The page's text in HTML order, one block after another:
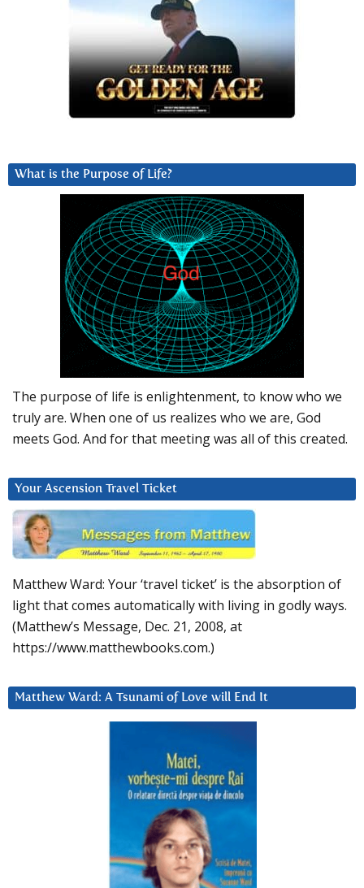
What is the Purpose of Life?
The purpose of life is enlightenment, to know who we
truly are. When one of us realizes who we are, God
meets God. And for that meeting was all of this created.
Your Ascension Travel Ticket
Matthew Ward: Your ‘travel ticket’ is the absorption of
light that comes automatically with living in godly ways.
(Matthew’s Message, Dec. 21, 2008, at
https://www.matthewbooks.com.)
Matthew Ward: A Tsunami of Love will End It